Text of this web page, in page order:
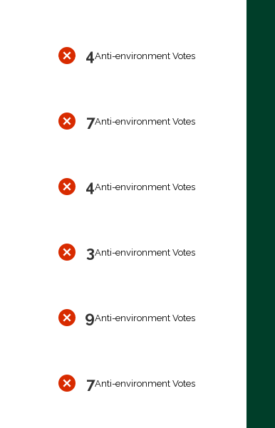
4Anti-environment Votes
7Anti-environment Votes
4Anti-environment Votes
3Anti-environment Votes
9Anti-environment Votes
7Anti-environment Votes